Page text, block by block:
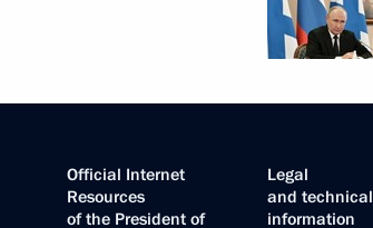
Official Internet
Resources
of the President of
Legal
and technical
information